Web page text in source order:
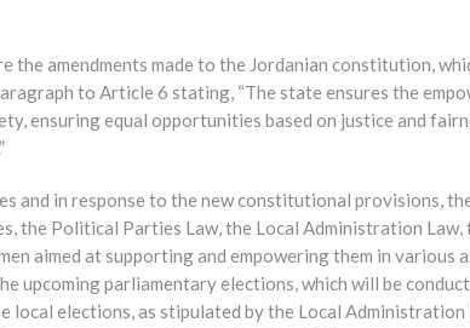
amendments made to the Jordanian constitution,
to Article 6 stating, “The state ensures the
ensuring equal opportunities based on justice and
and in response to the new constitutional provisions,
the Political Parties Law, the Local Administration Law,
aimed at supporting and empowering them in various
upcoming parliamentary elections, which will be
local elections, as stipulated by the Local Administration